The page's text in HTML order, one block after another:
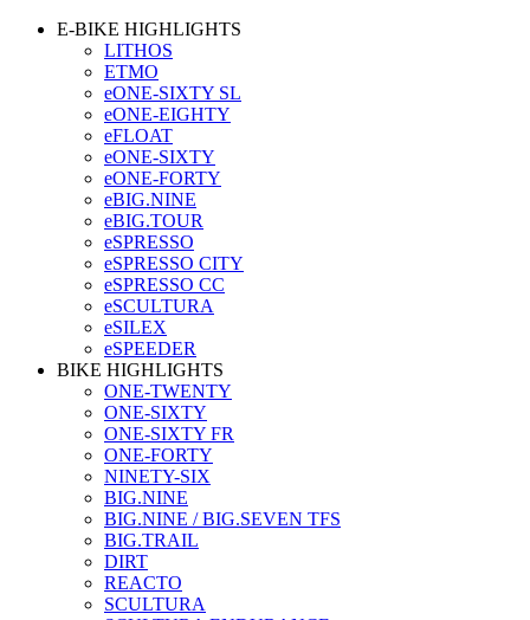
E-BIKE HIGHLIGHTS
LITHOS
ETMO
eONE-SIXTY SL
eONE-EIGHTY
eFLOAT
eONE-SIXTY
eONE-FORTY
eBIG.NINE
eBIG.TOUR
eSPRESSO
eSPRESSO CITY
eSPRESSO CC
eSCULTURA
eSILEX
eSPEEDER
BIKE HIGHLIGHTS
ONE-TWENTY
ONE-SIXTY
ONE-SIXTY FR
ONE-FORTY
NINETY-SIX
BIG.NINE
BIG.NINE / BIG.SEVEN TFS
BIG.TRAIL
DIRT
REACTO
SCULTURA